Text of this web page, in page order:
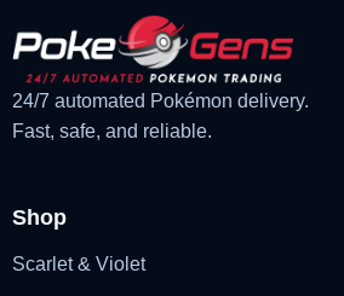
24/7 automated Pokémon delivery.
Fast, safe, and reliable.
Shop
Scarlet & Violet